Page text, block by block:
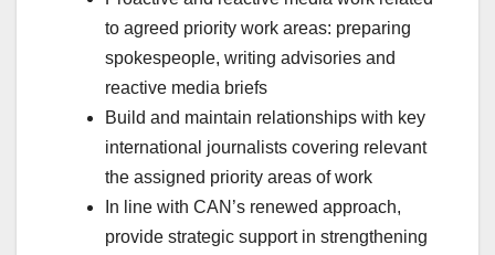
to agreed priority work areas: preparing
spokespeople, writing advisories and
reactive media briefs
Build and maintain relationships with key
international journalists covering relevant
the assigned priority areas of work
In line with CAN’s renewed approach,
provide strategic support in strengthening